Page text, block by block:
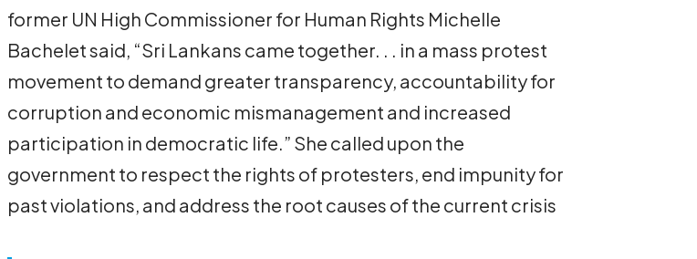
former UN High Commissioner for Human Rights Michelle
Bachelet said, “Sri Lankans came together. . . in a mass protest
movement to demand greater transparency, accountability for
corruption and economic mismanagement and increased
participation in democratic life.” She called upon the
government to respect the rights of protesters, end impunity for
past violations, and address the root causes of the current crisis